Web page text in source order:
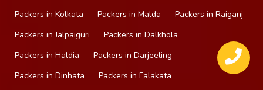
Packers in Kolkata
Packers in Malda
Packers in Raiganj
Packers in Jalpaiguri
Packers in Dalkhola
Packers in Haldia
Packers in Darjeeling
Packers in Dinhata
Packers in Falakata